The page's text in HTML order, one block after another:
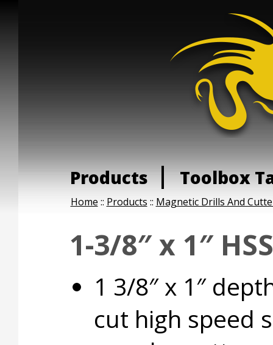
Products Toolbox
Home :: Products :: Magnetic Drills And
1-3/8″ x 1″
1 3/8″ x 1″
cut high speed